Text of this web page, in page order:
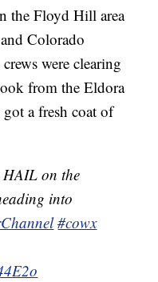
the Floyd Hill area
Colorado
were clearing
from the Eldora
a fresh coat of
HAIL on the
into
#cowx